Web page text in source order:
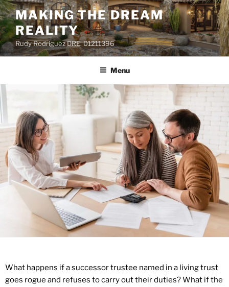
MAKING THE DREAM
REALITY
Rudy Rodriguez DRE: 01211396
Menu
What happens if a successor trustee named in a living trust
goes rogue and refuses to carry out their duties? What if the